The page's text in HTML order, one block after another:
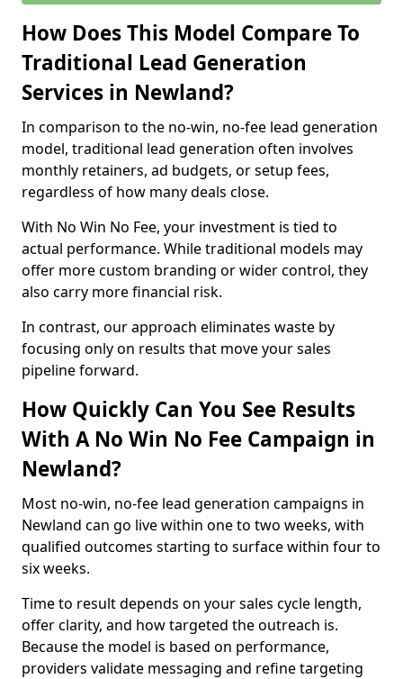
How Does This Model Compare To
Traditional Lead Generation
Services in Newland?
In comparison to the no-win, no-fee lead generation
model, traditional lead generation often involves
monthly retainers, ad budgets, or setup fees,
regardless of how many deals close.
With No Win No Fee, your investment is tied to
actual performance. While traditional models may
offer more custom branding or wider control, they
also carry more financial risk.
In contrast, our approach eliminates waste by
focusing only on results that move your sales
pipeline forward.
How Quickly Can You See Results
With A No Win No Fee Campaign in
Newland?
Most no-win, no-fee lead generation campaigns in
Newland can go live within one to two weeks, with
qualified outcomes starting to surface within four to
six weeks.
Time to result depends on your sales cycle length,
offer clarity, and how targeted the outreach is.
Because the model is based on performance,
providers validate messaging and refine targeting